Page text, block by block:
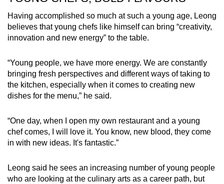
Having accomplished so much at such a young age, Leong
believes that young chefs like himself can bring “creativity,
innovation and new energy” to the table.
“Young people, we have more energy. We are constantly
bringing fresh perspectives and different ways of taking to
the kitchen, especially when it comes to creating new
dishes for the menu,” he said.
“One day, when I open my own restaurant and a young
chef comes, I will love it. You know, new blood, they come
in with new ideas. It's fantastic.”
Leong said he sees an increasing number of young people
who are looking at the culinary arts as a career path, but